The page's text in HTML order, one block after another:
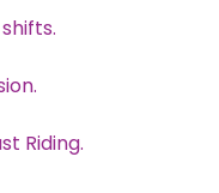
Riding.